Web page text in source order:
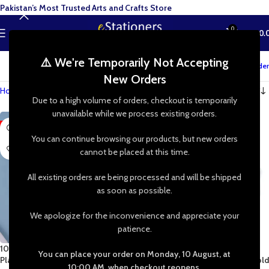
⚠️ We're Temporarily Not Accepting
New Orders
Due to a high volume of orders, checkout is temporarily
unavailable while we process existing orders.
You can continue browsing our products, but new orders
cannot be placed at this time.
All existing orders are being processed and will be shipped
as soon as possible.
We apologize for the inconvenience and appreciate your
patience.
You can place your order on Monday, 10 August, at
MENU 0 ₨
Track your order
Home
-47%
10 Inch Irregular Round Nikkah
Plaque Tray DIY Resin Silicon Mold
13 Inch Irregular Round Nikah
Plaque Tray DIY Resin Silicon Mold
Pakistan’s Most Trusted Arts and Crafts Store